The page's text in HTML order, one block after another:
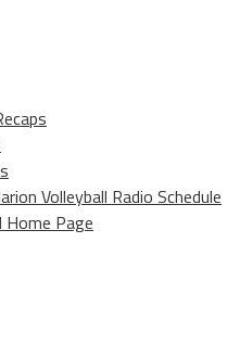
Volleyball Radio Schedule
Home Page